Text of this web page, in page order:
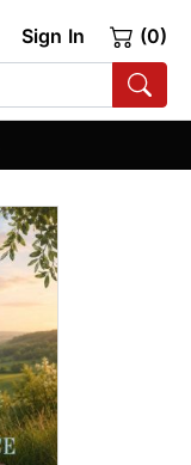
Sign In (0)